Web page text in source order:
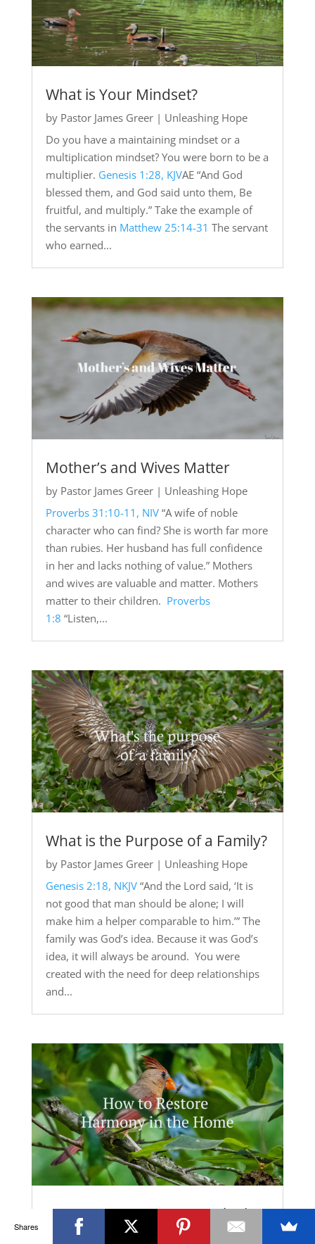
What is Your Mindset?
by Pastor James Greer| Unleashing Hope
Do you have a maintaining mindset or a
multiplication mindset? You were born to be a
multiplier. Genesis 1:28, KJVAE “And God
blessed them, and God said unto them, Be
fruitful, and multiply.” Take the example of
the servants in Matthew 25:14-31 The servant
who earned...
Mother’s and Wives Matter
by Pastor James Greer| Unleashing Hope
Proverbs 31:10-11, NIV“A wife of noble
character who can find? She is worth far more
than rubies. Her husband has full confidence
in her and lacks nothing of value.” Mothers
and wives are valuable and matter. Mothers
matter to their children. Proverbs
1:8 “Listen,...
What is the Purpose of a Family?
by Pastor James Greer| Unleashing Hope
Genesis 2:18, NKJV“And the Lord said, ‘It is
not good that man should be alone; I will
make him a helper comparable to him.’” The
family was God’s idea. Because it was God’s
idea, it will always be around. You were
created with the need for deep relationships
and...
How to Restore Harmony in the
Home
Shares